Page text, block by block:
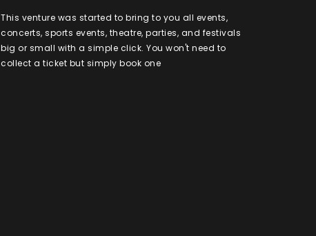
This venture was started to bring to you all events,
concerts, sports events, theatre, parties, and festivals
big or small with a simple click. You won't need to
collect a ticket but simply book one